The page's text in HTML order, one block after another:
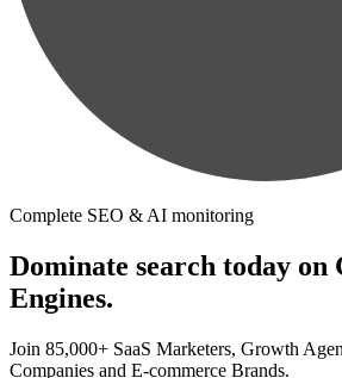
Complete SEO & AI monitoring
Dominate search today on
Engines.
Join 85,000+ SaaS Marketers, Growth
Companies and E-commerce Brands.